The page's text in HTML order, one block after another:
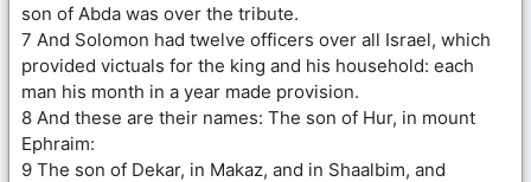
son of Abda was over the tribute.
7 And Solomon had twelve officers over all Israel, which
provided victuals for the king and his household: each
man his month in a year made provision.
8 And these are their names: The son of Hur, in mount
Ephraim:
9 The son of Dekar, in Makaz, and in Shaalbim, and